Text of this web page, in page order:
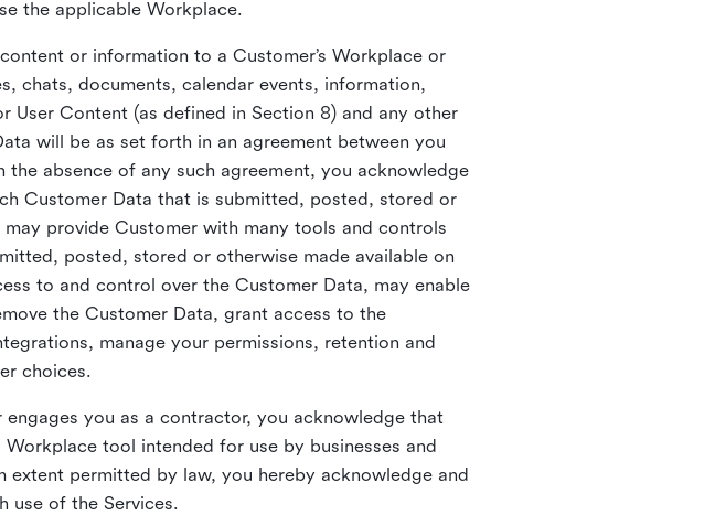
the applicable Workplace.
or information to a Customer’s Workplace or
chats, documents, calendar events, information,
Content (as defined in Section 8) and any other
will be as set forth in an agreement between you
absence of any such agreement, you acknowledge
Customer Data that is submitted, posted, stored or
provide Customer with many tools and controls
posted, stored or otherwise made available on
to and control over the Customer Data, may enable
the Customer Data, grant access to the
manage your permissions, retention and
choices.
you as a contractor, you acknowledge that
tool intended for use by businesses and
extent permitted by law, you hereby acknowledge and
use of the Services.